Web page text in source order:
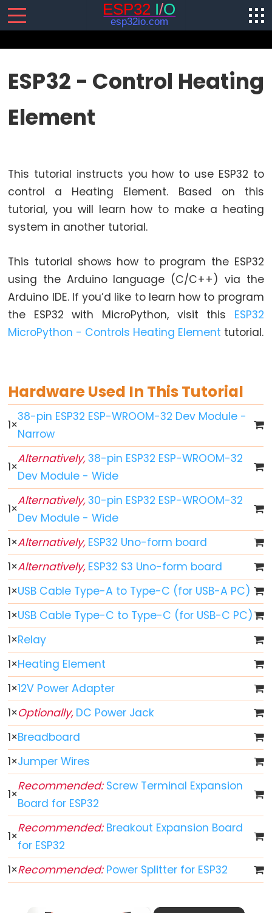
-
Software
-
Hardware
Preparation
ESP32
Hello
World
ESP32
-
Code
Structure
Serial
Monitor
ESP32
Serial
Plotter
How
to
Power
ESP32
ESP32
-
Button
ESP32
-
Button
-
Debounce
ESP32
-
Button
-
Long
Press
Short
Press
ESP32
-
Multiple
Button
ESP32 - Control Heating
Element
This tutorial instructs you how to use ESP32 to
control a Heating Element. Based on this
tutorial, you will learn how to make a heating
system in another tutorial.
This tutorial shows how to program the ESP32
using the Arduino language (C/C++) via the
Arduino IDE. If you’d like to learn how to program
the ESP32 with MicroPython, visit this ESP32
MicroPython - Controls Heating Element tutorial.
Hardware Used In This Tutorial
1×
38-pin ESP32 ESP-WROOM-32 Dev Module -
Narrow
1×
Alternatively,38-pin ESP32 ESP-WROOM-32
Dev Module - Wide
1×
Alternatively,30-pin ESP32 ESP-WROOM-32
Dev Module - Wide
1×Alternatively,ESP32 Uno-form board
1×Alternatively,ESP32 S3 Uno-form board
1×USB Cable Type-A to Type-C (for USB-A PC)
1×USB Cable Type-C to Type-C (for USB-C PC)
1×Relay
1×Heating Element
1×12V Power Adapter
1×Optionally,DC Power Jack
1×Breadboard
1×Jumper Wires
1×
Recommended:Screw Terminal Expansion
Board for ESP32
1×
Recommended:Breakout Expansion Board
for ESP32
1×Recommended:Power Splitter for ESP32